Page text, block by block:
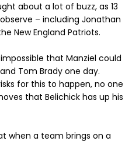
about a lot of buzz, as 13
– including Jonathan
New England Patriots.
that Manziel could
Tom Brady one day.
for this to happen, no one
that Belichick has up his
when a team brings on a